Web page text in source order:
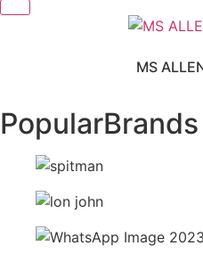
MS
PopularBrands